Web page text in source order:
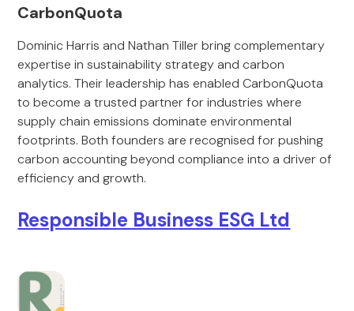
CarbonQuota
Dominic Harris and Nathan Tiller bring complementary
expertise in sustainability strategy and carbon
analytics. Their leadership has enabled CarbonQuota
to become a trusted partner for industries where
supply chain emissions dominate environmental
footprints. Both founders are recognised for pushing
carbon accounting beyond compliance into a driver of
efficiency and growth.
Responsible Business ESG Ltd